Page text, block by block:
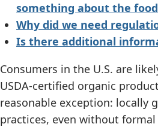
something about the
Why did we need
Is there additional
Consumers in the U.S. are
USDA-certified organic
reasonable exception: locally
practices, even without